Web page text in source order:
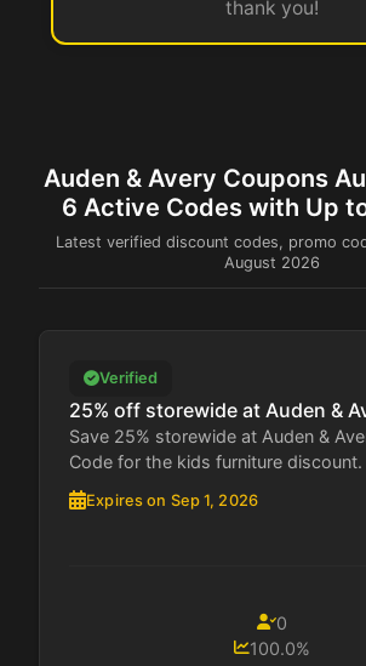
thank you!
Auden & Avery Coupons
6 Active Codes with Up
Latest verified discount codes, promo
August 2026
Verified
25% off storewide at Auden &
Save 25% storewide at Auden &
Code for the kids furniture discount.
Expires on Sep 1, 2026
0
100.0%